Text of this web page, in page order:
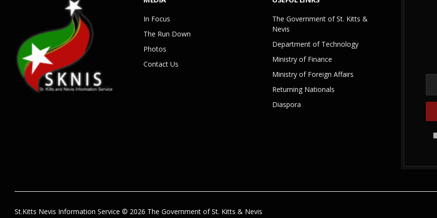
In Focus
The Run Down
Photos
Contact Us
The Government of St. Kitts &
Nevis
Department of Technology
Ministry of Finance
Ministry of Foreign Affairs
Returning Nationals
Diaspora
St.Kitts Nevis Information Service © 2026 The Government of St. Kitts & Nevis